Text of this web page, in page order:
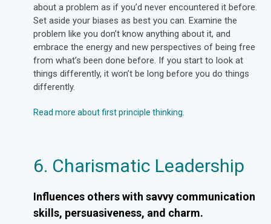
about a problem as if you’d never encountered it before.
Set aside your biases as best you can. Examine the
problem like you don’t know anything about it, and
embrace the energy and new perspectives of being free
from what’s been done before. If you start to look at
things differently, it won’t be long before you do things
differently.
Read more about first principle thinking.
6. Charismatic Leadership
Influences others with savvy communication
skills, persuasiveness, and charm.